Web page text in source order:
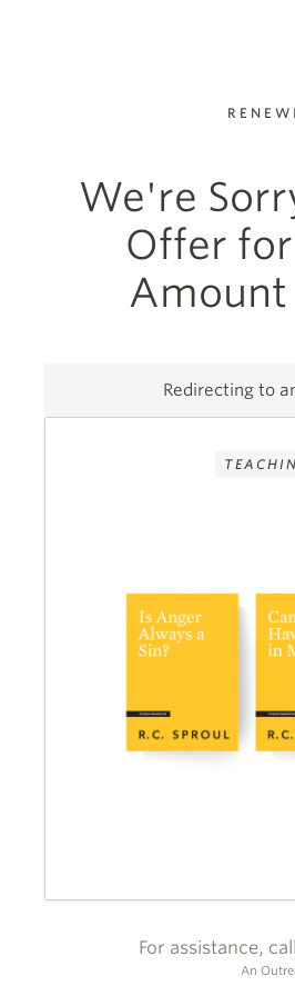
We're
Offer
Amount
Redirecting to
For assistance,
An